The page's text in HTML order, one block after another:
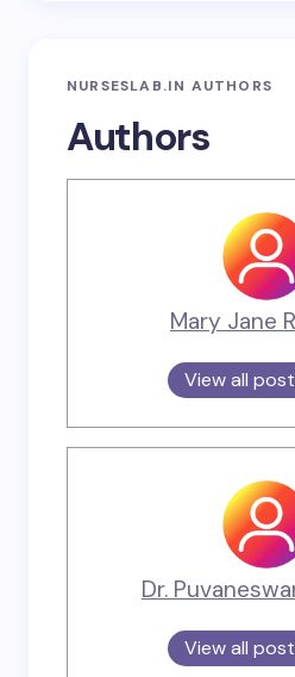
NURSESLAB.IN AUTHORS
Authors
Mary Jane
View all
Dr.
View all